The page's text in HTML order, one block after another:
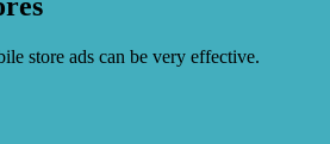
store ads can be very effective.